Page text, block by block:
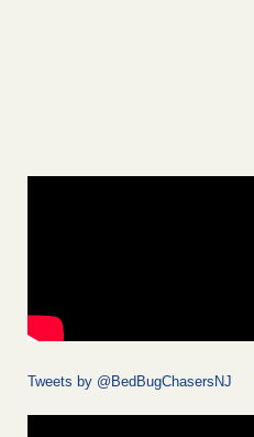
Tweets by @BedBugChasersNJ